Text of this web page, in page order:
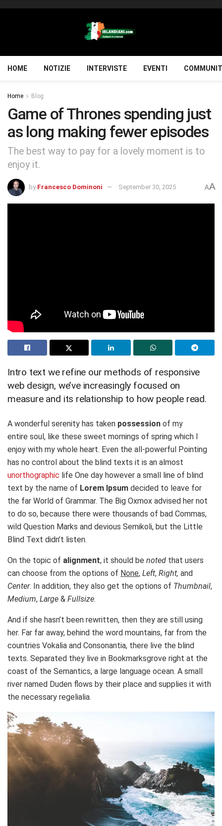
HOME NOTIZIE INTERVISTE EVENTI
Home Blog
Game of Thrones spending just
as long making fewer episodes
The best way to pay for a lovely moment is to
enjoy it.
by Francesco Dominoni September 30, 2025 AA
Intro text we refine our methods of responsive
web design, we’ve increasingly focused on
measure and its relationship to how people read.
A wonderful serenity has taken possession of my
entire soul, like these sweet mornings of spring which I
enjoy with my whole heart. Even the all-powerful Pointing
has no control about the blind texts it is an almost
unorthographic life One day however a small line of blind
text by the name of Lorem Ipsum decided to leave for
the far World of Grammar. The Big Oxmox advised her not
to do so, because there were thousands of bad Commas,
wild Question Marks and devious Semikoli, but the Little
Blind Text didn’t listen.
On the topic of alignment, it should be noted that users
can choose from the options of None, Left, Right, and
Center. In addition, they also get the options of Thumbnail,
Medium, Large & Fullsize.
And if she hasn’t been rewritten, then they are still using
her. Far far away, behind the word mountains, far from the
countries Vokalia and Consonantia, there live the blind
texts. Separated they live in Bookmarksgrove right at the
coast of the Semantics, a large language ocean. A small
river named Duden flows by their place and supplies it with
the necessary regelialia.